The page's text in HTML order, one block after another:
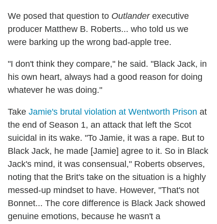
We posed that question to Outlanderexecutive
producer Matthew B. Roberts... who told us we
were barking up the wrong bad-apple tree.
"I don't think they compare," he said. "Black Jack, in
his own heart, always had a good reason for doing
whatever he was doing."
Take Jamie's brutal violation at Wentworth Prison at
the end of Season 1, an attack that left the Scot
suicidal in its wake. "To Jamie, it was a rape. But to
Black Jack, he made [Jamie] agree to it. So in Black
Jack's mind, it was consensual," Roberts observes,
noting that the Brit's take on the situation is a highly
messed-up mindset to have. However, "That's not
Bonnet... The core difference is Black Jack showed
genuine emotions, because he wasn't a